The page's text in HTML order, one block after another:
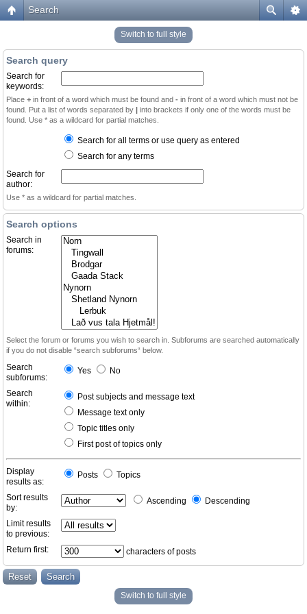
Search
Switch to full style
Search query
Search for
keywords:
Place + in front of a word which must be found and - in front of a word which must not be
found. Put a list of words separated by | into brackets if only one of the words must be
found. Use * as a wildcard for partial matches.
Search for all terms or use query as entered
Search for any terms
Search for
author:
Use * as a wildcard for partial matches.
Search options
Search in
forums:
Select the forum or forums you wish to search in. Subforums are searched automatically
if you do not disable “search subforums“ below.
Search
subforums:
Yes No
Search
within:
Post subjects and message text
Message text only
Topic titles only
First post of topics only
Display
results as:
Posts Topics
Sort results
by:
Ascending Descending
Limit results
to previous:
Return first:
characters of posts
Switch to full style